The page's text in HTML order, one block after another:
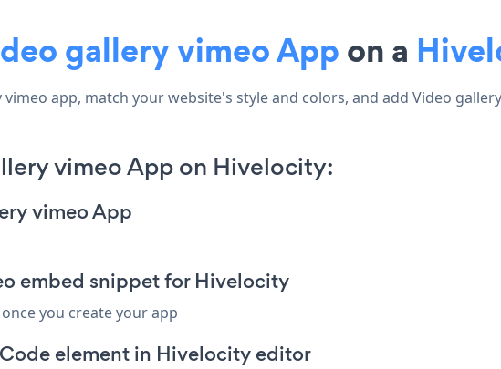
gallery vimeo Appon a
app, match your website's style and colors, and add Video
vimeo App on Hivelocity:
vimeo App
embed snippet for Hivelocity
you create your app
element in Hivelocity editor